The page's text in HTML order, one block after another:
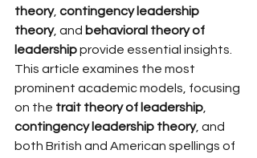
theory, contingency leadership
theory, and behavioral theory of
leadership provide essential insights.
This article examines the most
prominent academic models, focusing
on the trait theory of leadership
contingency leadership theory, and
both British and American spellings of